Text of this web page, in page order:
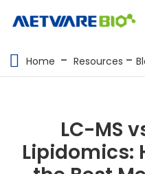
PROTEOMICS
MULTI-OMICS
Home Resources
LC-MS
Lipidomics: